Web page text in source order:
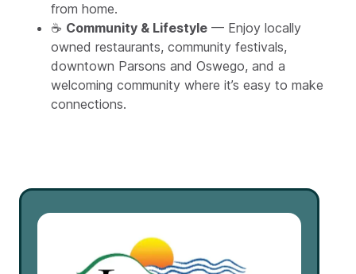
from home.
☕ Community & Lifestyle — Enjoy locally
owned restaurants, community festivals,
downtown Parsons and Oswego, and a
welcoming community where it’s easy to make
connections.